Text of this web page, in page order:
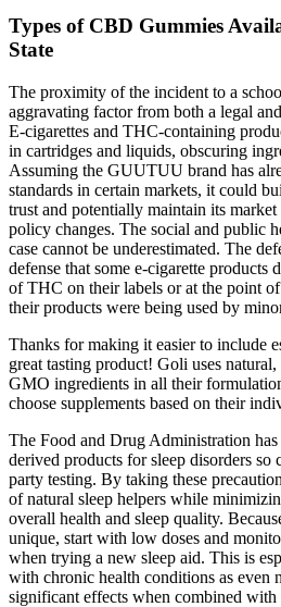
Types of CBD Gummies
State
The proximity of the incident to a
aggravating factor from both a legal
E-cigarettes and THC-containing
in cartridges and liquids, obscuring
Assuming the GUUTUU brand has
standards in certain markets, it could
trust and potentially maintain its
policy changes. The social and public
case cannot be underestimated. The
defense that some e-cigarette products
of THC on their labels or at the point
their products were being used by
Thanks for making it easier to include
great tasting product! Goli uses
GMO ingredients in all their
choose supplements based on their
The Food and Drug Administration
derived products for sleep disorders so
party testing. By taking these
of natural sleep helpers while
overall health and sleep quality.
unique, start with low doses and
when trying a new sleep aid. This is
with chronic health conditions as even
significant effects when combined with